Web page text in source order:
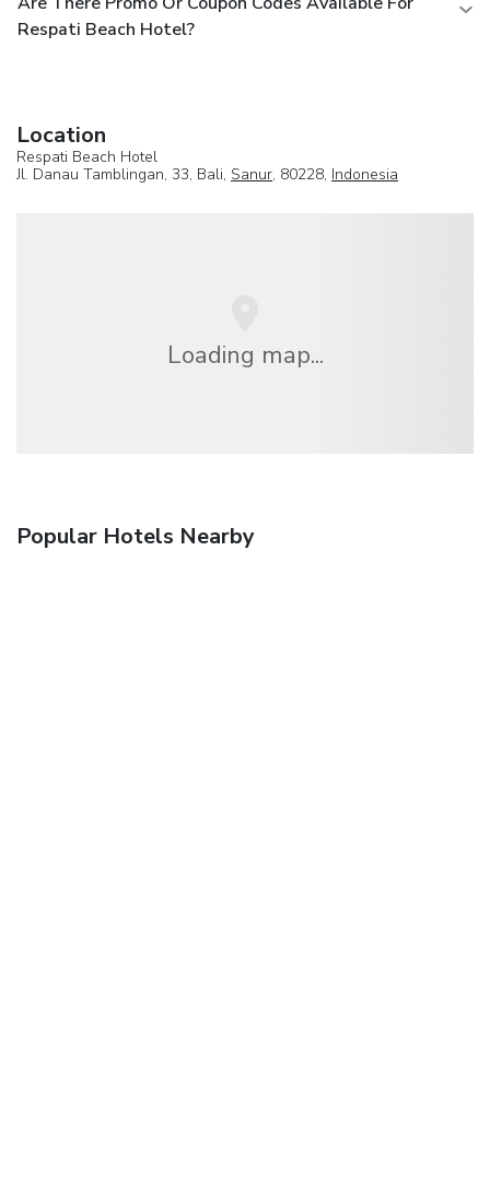
Respati Beach Hotel?
Location
Respati Beach Hotel
Jl. Danau Tamblingan, 33, Bali, Sanur, 80228, Indonesia
Loading map...
Popular Hotels Nearby